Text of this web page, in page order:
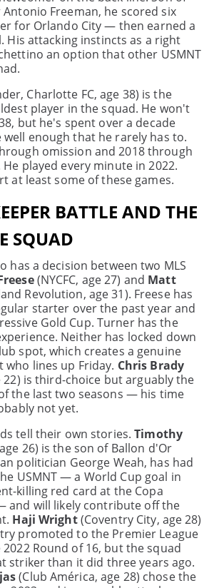
Antonio Freeman, he scored six
for Orlando City — then earned a
His attacking instincts as a right
an option that other USMNT
Charlotte FC, age 38) is the
player in the squad. He won't
but he's spent over a decade
well enough that he rarely has to.
omission and 2018 through
played every minute in 2022.
at least some of these games.
BATTLE AND THE
SQUAD
has a decision between two MLS
(NYCFC, age 27) and Matt
Revolution, age 31). Freese has
starter over the past year and
Gold Cup. Turner has the
Neither has locked down
spot, which creates a genuine
lines up Friday. Chris Brady
22) is third-choice but arguably the
the last two seasons — his time
not yet.
tell their own stories.Timothy
26) is the son of Ballon d'Or
politician George Weah, has had
USMNT — a World Cup goal in
killing red card at the Copa
and will likely contribute off the
Haji Wright(Coventry City, age 28)
promoted to the Premier League
Round of 16, but the squad
striker than it did three years ago.
(Club América, age 28) chose the